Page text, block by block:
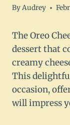
ByAudrey
The Oreo
dessert that
creamy
This
occasion,
will impress